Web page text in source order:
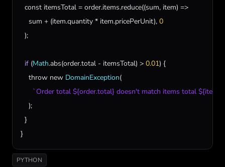
const itemsTotal = order.items.reduce((sum, item) =>
sum + (item.quantity * item.pricePerUnit), 0
  );
if (Math.abs(order.total - itemsTotal) > 0.01) {
throw new DomainException(
`Order total ${order.total} doesn't match items total
    );
  }
}
PYTHON